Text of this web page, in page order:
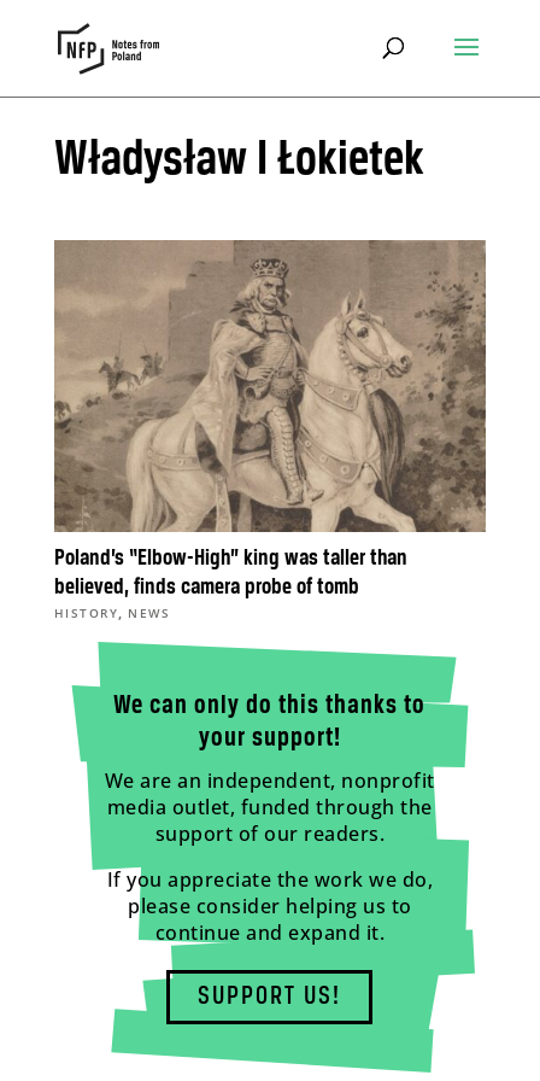
Władysław I Łokietek
Poland’s “Elbow-High” king was taller than
believed, finds camera probe of tomb
HISTORY, NEWS
We can only do this thanks to
your support!
We are an independent, nonprofit
media outlet, funded through the
support of our readers.
If you appreciate the work we do,
please consider helping us to
continue and expand it.
SUPPORT US!